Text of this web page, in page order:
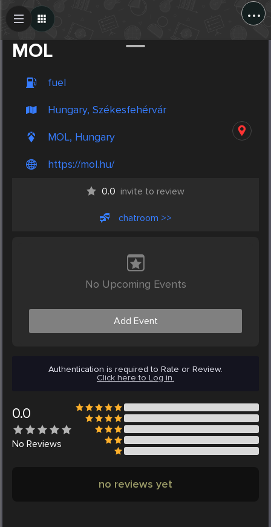
...
MOL
fuel
Hungary, Székesfehérvár
MOL, Hungary
https://mol.hu/
0.0 invite to review
chatroom >>
No Upcoming Events
Add Event
Authentication is required to Rate or Review.
Click here to Log in.
0.0
No Reviews
no reviews yet
Create Post
Post